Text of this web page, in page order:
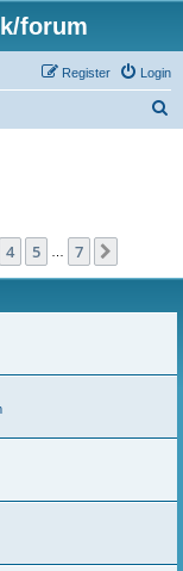
forum
Login
Register
4 5 7